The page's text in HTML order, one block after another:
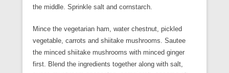
the middle. Sprinkle salt and cornstarch.
Mince the vegetarian ham, water chestnut, pickled
vegetable, carrots and shiitake mushrooms. Sautee
the minced shiitake mushrooms with minced ginger
first. Blend the ingredients together along with salt,